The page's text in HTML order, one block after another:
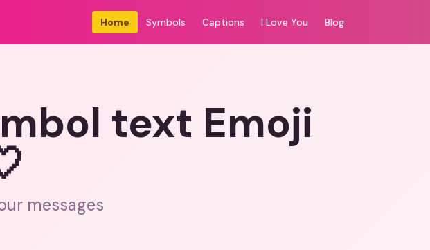
Home Symbols Captions I Love You Blog
text Emoji
messages